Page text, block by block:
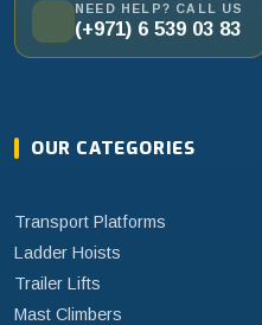
NEED HELP? CALL US
(+971) 6 539 03 83
OUR CATEGORIES
Transport Platforms
Ladder Hoists
Trailer Lifts
Mast Climbers